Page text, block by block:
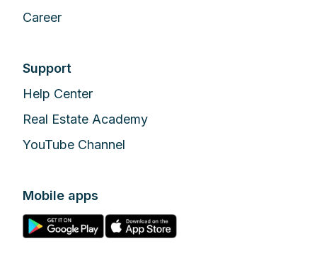
Career
Support
Help Center
Real Estate Academy
YouTube Channel
Mobile apps